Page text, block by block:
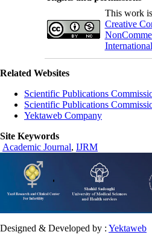
This work
Creative
Related Websites
Scientific Publications
Scientific Publications
Yektaweb Company
Site Keywords
Academic Journal, IJRM
Designed & Developed by : Yektaweb